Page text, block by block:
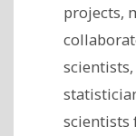
projects,
scientists